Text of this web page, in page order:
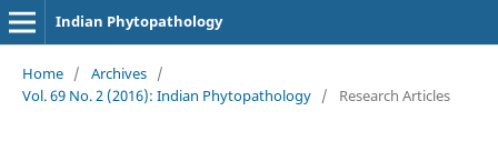
Indian Phytopathology
Home / Archives /
Vol. 69 No. 2 (2016): Indian Phytopathology / Research Articles